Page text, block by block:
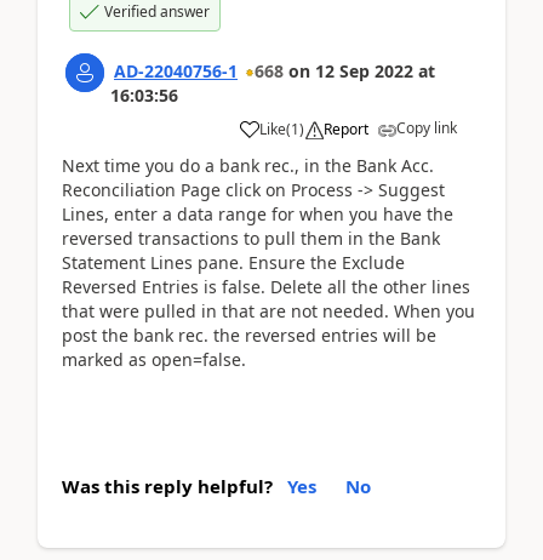
Verified answer
AD-22040756-1 668 on 12 Sep 2022 at
16:03:56
Like(1) Report Copy link
Next time you do a bank rec., in the Bank Acc.
Reconciliation Page click on Process -> Suggest
Lines, enter a data range for when you have the
reversed transactions to pull them in the Bank
Statement Lines pane. Ensure the Exclude
Reversed Entries is false. Delete all the other lines
that were pulled in that are not needed. When you
post the bank rec. the reversed entries will be
marked as open=false.
Was this reply helpful? Yes No